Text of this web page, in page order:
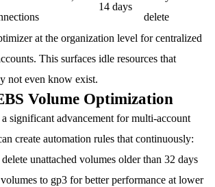
14 days
delete
at the organization level for centralized
This surfaces idle resources that
not even know exist.
Volume Optimization
a significant advancement for multi-account
create automation rules that continuously:
unattached volumes older than 32 days
to gp3 for better performance at lower